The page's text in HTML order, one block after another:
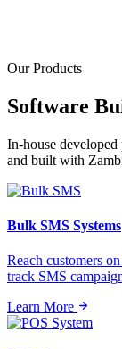
Our Products
Software
In-house
and built with
Bulk SMS Systems
Reach customers
track SMS
Learn More